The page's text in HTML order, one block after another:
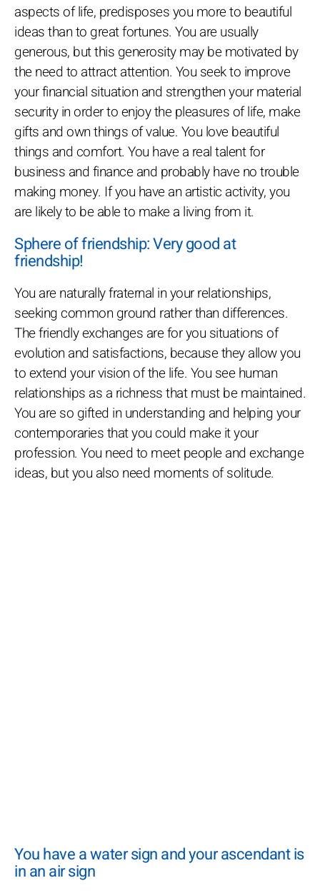
aspects of life, predisposes you more to beautiful
ideas than to great fortunes. You are usually
generous, but this generosity may be motivated by
the need to attract attention. You seek to improve
your financial situation and strengthen your material
security in order to enjoy the pleasures of life, make
gifts and own things of value. You love beautiful
things and comfort. You have a real talent for
business and finance and probably have no trouble
making money. If you have an artistic activity, you
are likely to be able to make a living from it.
Sphere of friendship: Very good at
friendship!
You are naturally fraternal in your relationships,
seeking common ground rather than differences.
The friendly exchanges are for you situations of
evolution and satisfactions, because they allow you
to extend your vision of the life. You see human
relationships as a richness that must be maintained.
You are so gifted in understanding and helping your
contemporaries that you could make it your
profession. You need to meet people and exchange
ideas, but you also need moments of solitude.
You have a water sign and your ascendant is
in an air sign